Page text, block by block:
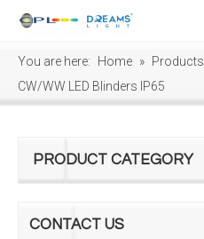
You are here: Home » Products
CW/WW LED Blinders IP65
PRODUCT CATEGORY
CONTACT US